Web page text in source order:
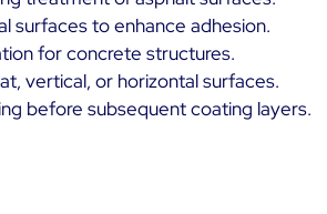
surfaces to enhance adhesion.
for concrete structures.
vertical, or horizontal surfaces.
before subsequent coating layers.